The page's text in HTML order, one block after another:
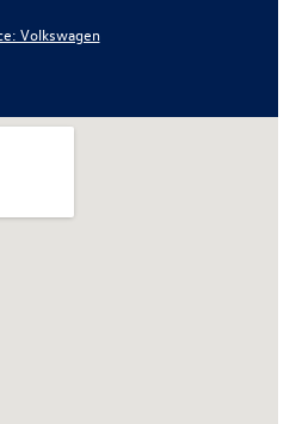
Volkswagen